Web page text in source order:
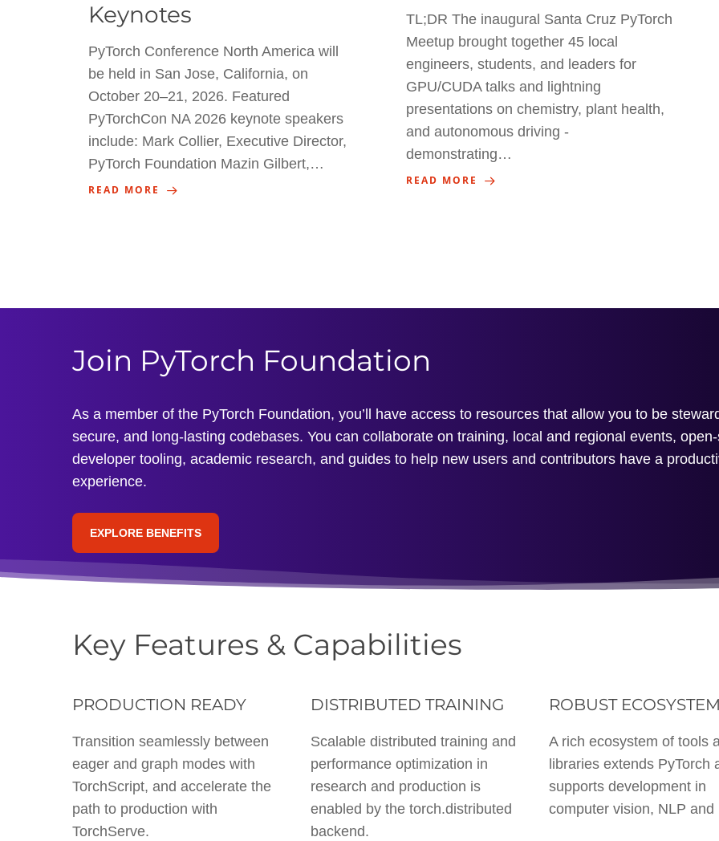
Keynotes
PyTorch Conference North America will
be held in San Jose, California, on
October 20–21, 2026. Featured
PyTorchCon NA 2026 keynote speakers
include: Mark Collier, Executive Director,
PyTorch Foundation Mazin Gilbert,…
READ MORE
TL;DR The inaugural Santa Cruz PyTorch
Meetup brought together 45 local
engineers, students, and leaders for
GPU/CUDA talks and lightning
presentations on chemistry, plant health,
and autonomous driving -
demonstrating…
READ MORE
Join PyTorch Foundation
As a member of the PyTorch Foundation, you’ll have access to resources that allow you to be
secure, and long-lasting codebases. You can collaborate on training, local and regional events,
developer tooling, academic research, and guides to help new users and contributors have a
experience.
EXPLORE BENEFITS
Key Features & Capabilities
PRODUCTION READY
Transition seamlessly between
eager and graph modes with
TorchScript, and accelerate the
path to production with
TorchServe.
DISTRIBUTED TRAINING
Scalable distributed training and
performance optimization in
research and production is
enabled by the torch.distributed
backend.
ROBUST ECOSYSTEM
A rich ecosystem of tools
libraries extends PyTorch
supports development in
computer vision, NLP and